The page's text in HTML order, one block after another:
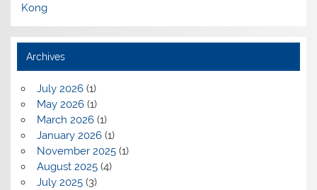
Kong
Archives
July 2026(1)
May 2026(1)
March 2026(1)
January 2026(1)
November 2025(1)
August 2025(4)
July 2025(3)